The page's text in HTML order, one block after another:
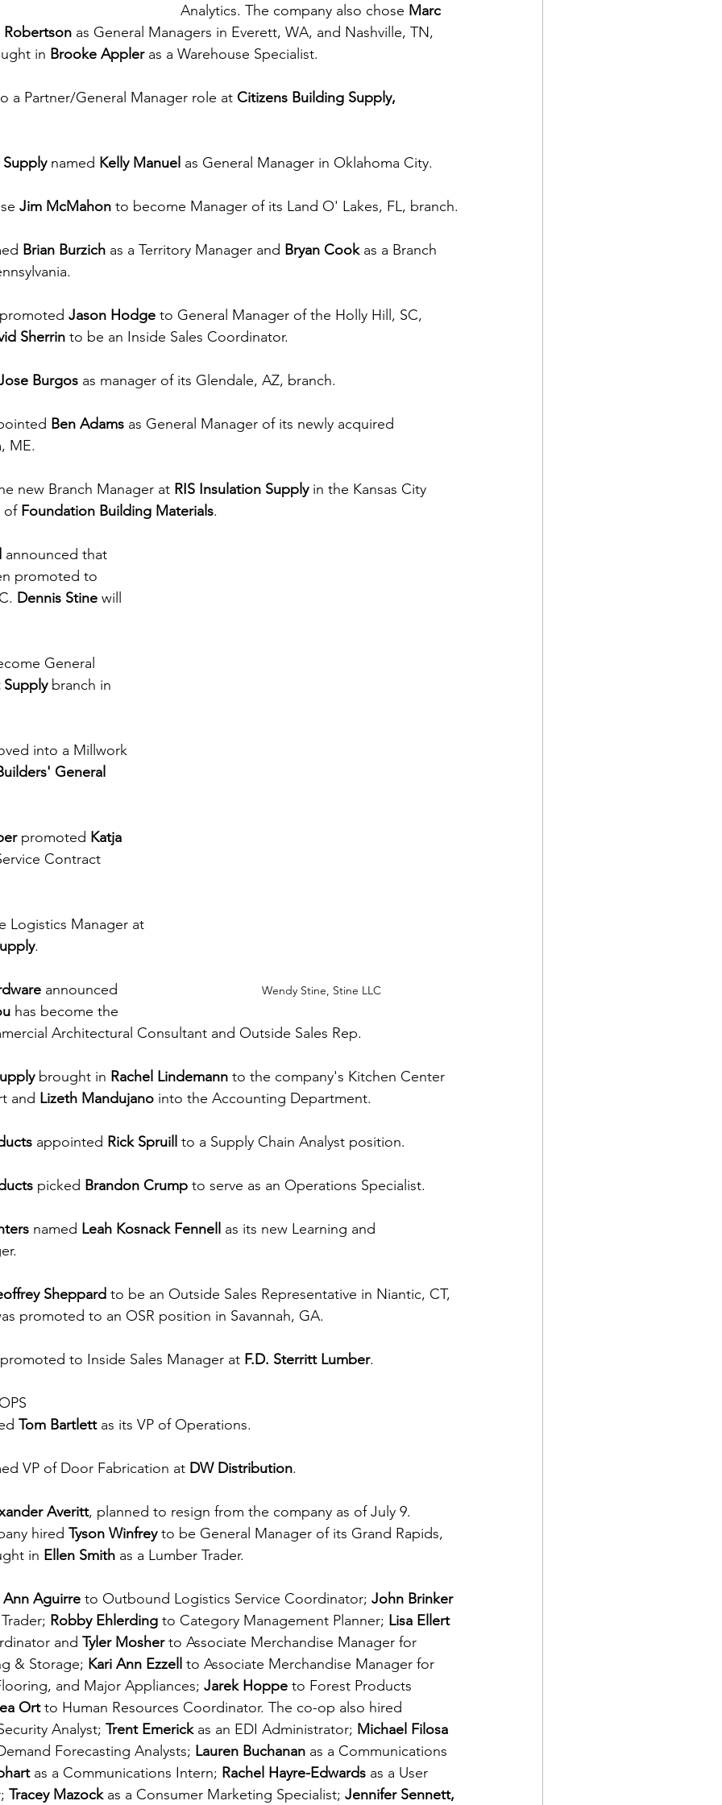
Analytics. The company also chose Marc
Robertson as General Managers in Everett, WA, and Nashville, TN,
in Brooke Appler as a Warehouse Specialist.
a Partner/General Manager role at Citizens Building Supply,
named Kelly Manuel as General Manager in Oklahoma City.
Jim McMahon to become Manager of its Land O' Lakes, FL, branch.
Brian Burzich as a Territory Manager and Bryan Cook as a Branch
promoted Jason Hodge to General Manager of the Holly Hill, SC,
Sherrin to be an Inside Sales Coordinator.
Burgos as manager of its Glendale, AZ, branch.
Ben Adams as General Manager of its newly acquired
ME.
new Branch Manager at RIS Insulation Supply in the Kansas City
of Foundation Building Materials.
Wendy Stine, Stine LLC
announced that
promoted to
Dennis Stine will
General
Supply branch in
into a Millwork
General
promoted Katja
Contract
Logistics Manager at
.
announced
has become the
Architectural Consultant and Outside Sales Rep.
brought in Rachel Lindemann to the company's Kitchen Center
and Lizeth Mandujano into the Accounting Department.
appointed Rick Spruill to a Supply Chain Analyst position.
picked Brandon Crump to serve as an Operations Specialist.
named Leah Kosnack Fennell
as its new Learning and
Sheppard to be an Outside Sales Representative in Niantic, CT,
promoted to an OSR position in Savannah, GA.
to Inside Sales Manager at F.D. Sterritt Lumber.
Tom Bartlett as its VP of Operations.
VP of Door Fabrication at DW Distribution.
Averitt, planned to resign from the company as of July 9.
hired Tyson Winfrey to be General Manager of its Grand Rapids,
in Ellen Smith as a Lumber Trader.
Ann Aguirre to Outbound Logistics Service Coordinator; John Brinker
Robby Ehlerding to Category Management Planner; Lisa Ellert
and Tyler Mosher to Associate Merchandise Manager for
& Storage; Kari Ann Ezzell to Associate Merchandise Manager for
and Major Appliances; Jarek Hoppe to Forest Products
Ort to Human Resources Coordinator. The co-op also hired
Analyst; Trent Emerick as an EDI Administrator; Michael Filosa
Forecasting Analysts; Lauren Buchanan as a Communications
as a Communications Intern; Rachel Hayre-Edwards as a User
Tracey Mazock as a Consumer Marketing Specialist; Jennifer Sennett,